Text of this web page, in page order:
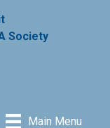
Society
Main Menu